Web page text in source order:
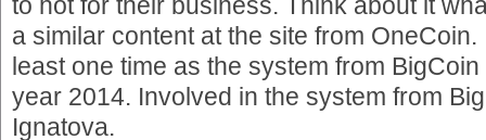
a similar content at the site from
least one time as the system from
year 2014. Involved in the system from
Ignatova.